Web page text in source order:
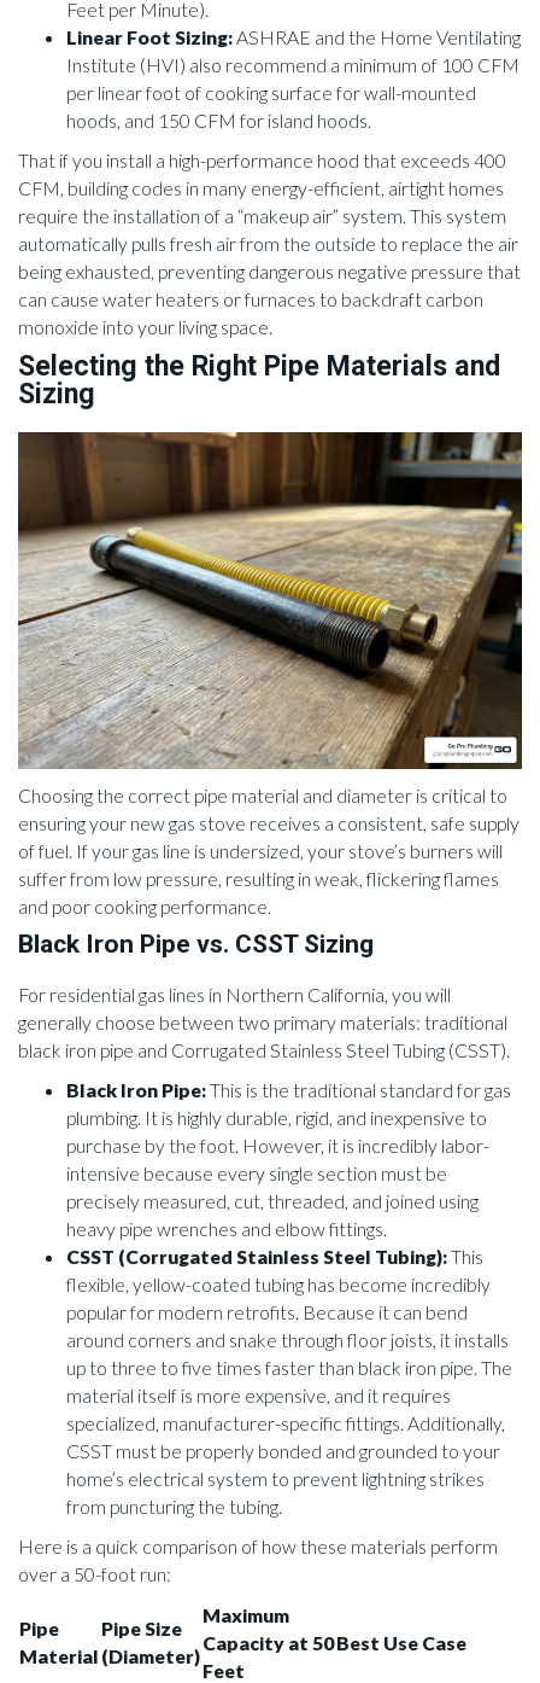
Feet per Minute).
Linear Foot Sizing:ASHRAE and the Home Ventilating
Institute (HVI) also recommend a minimum of 100 CFM
per linear foot of cooking surface for wall-mounted
hoods, and 150 CFM for island hoods.
That if you install a high-performance hood that exceeds 400
CFM, building codes in many energy-efficient, airtight homes
require the installation of a “makeup air” system. This system
automatically pulls fresh air from the outside to replace the air
being exhausted, preventing dangerous negative pressure that
can cause water heaters or furnaces to backdraft carbon
monoxide into your living space.
Selecting the Right Pipe Materials and
Sizing
Choosing the correct pipe material and diameter is critical to
ensuring your new gas stove receives a consistent, safe supply
of fuel. If your gas line is undersized, your stove’s burners will
suffer from low pressure, resulting in weak, flickering flames
and poor cooking performance.
Black Iron Pipe vs. CSST Sizing
For residential gas lines in Northern California, you will
generally choose between two primary materials: traditional
black iron pipe and Corrugated Stainless Steel Tubing (CSST).
Black Iron Pipe:This is the traditional standard for gas
plumbing. It is highly durable, rigid, and inexpensive to
purchase by the foot. However, it is incredibly labor-
intensive because every single section must be
precisely measured, cut, threaded, and joined using
heavy pipe wrenches and elbow fittings.
CSST (Corrugated Stainless Steel Tubing):This
flexible, yellow-coated tubing has become incredibly
popular for modern retrofits. Because it can bend
around corners and snake through floor joists, it installs
up to three to five times faster than black iron pipe. The
material itself is more expensive, and it requires
specialized, manufacturer-specific fittings. Additionally,
CSST must be properly bonded and grounded to your
home’s electrical system to prevent lightning strikes
from puncturing the tubing.
Here is a quick comparison of how these materials perform
over a 50-foot run:
Pipe
Material
Pipe Size
(Diameter)
Maximum
Capacity at 50
Feet
Best Use Case